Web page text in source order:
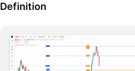
Definition